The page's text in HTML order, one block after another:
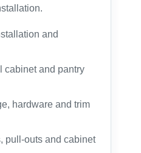
and
cabinet and pantry
hardware and trim
pull-outs and cabinet